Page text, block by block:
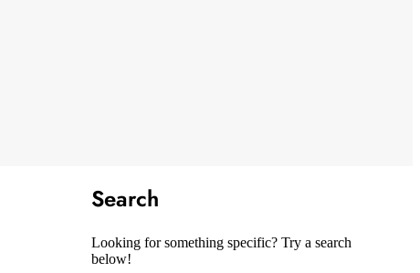
Search
Looking for something specific? Try a search
below!